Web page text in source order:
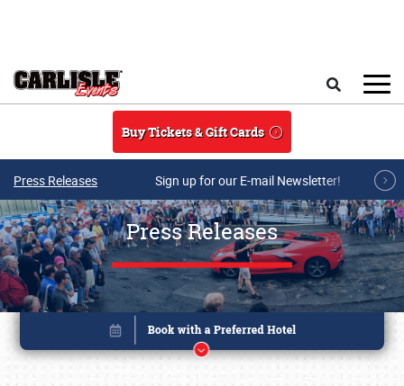
Buy Tickets & Gift Cards
Press Releases Sign up for our E-mail Newsletter!
Press Releases